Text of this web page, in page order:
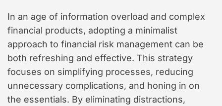
In an age of information overload and complex
financial products, adopting a minimalist
approach to financial risk management can be
both refreshing and effective. This strategy
focuses on simplifying processes, reducing
unnecessary complications, and honing in on
the essentials. By eliminating distractions,